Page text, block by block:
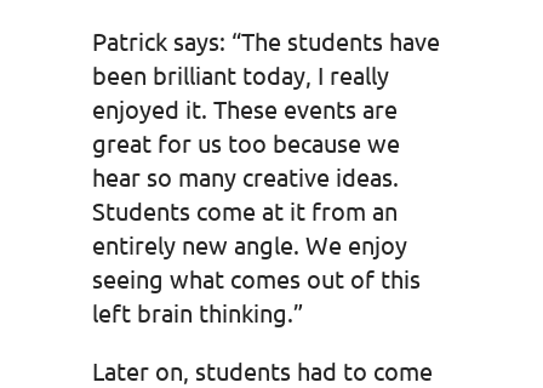
Patrick says: “The students have
been brilliant today, I really
enjoyed it. These events are
great for us too because we
hear so many creative ideas.
Students come at it from an
entirely new angle. We enjoy
seeing what comes out of this
left brain thinking.”
Later on, students had to come